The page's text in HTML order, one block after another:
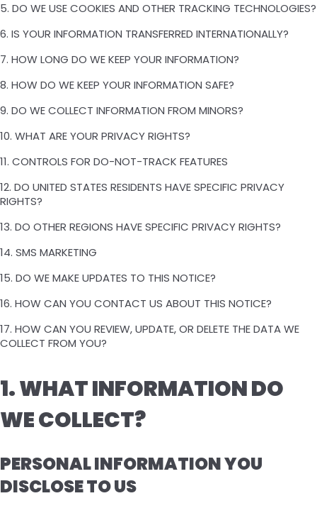
5. DO WE USE COOKIES AND OTHER TRACKING TECHNOLOGIES?
6. IS YOUR INFORMATION TRANSFERRED INTERNATIONALLY?
7. HOW LONG DO WE KEEP YOUR INFORMATION?
8. HOW DO WE KEEP YOUR INFORMATION SAFE?
9. DO WE COLLECT INFORMATION FROM MINORS?
10. WHAT ARE YOUR PRIVACY RIGHTS?
11. CONTROLS FOR DO-NOT-TRACK FEATURES
12. DO UNITED STATES RESIDENTS HAVE SPECIFIC PRIVACY
RIGHTS?
13. DO OTHER REGIONS HAVE SPECIFIC PRIVACY RIGHTS?
14. SMS MARKETING
15. DO WE MAKE UPDATES TO THIS NOTICE?
16. HOW CAN YOU CONTACT US ABOUT THIS NOTICE?
17. HOW CAN YOU REVIEW, UPDATE, OR DELETE THE DATA WE
COLLECT FROM YOU?
1. WHAT INFORMATION DO
WE COLLECT?
PERSONAL INFORMATION YOU
DISCLOSE TO US